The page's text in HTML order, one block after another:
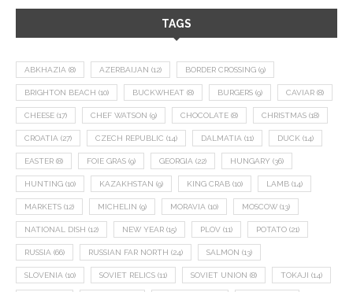
TAGS
ABKHAZIA (8) AZERBAIJAN (12) BORDER CROSSING (9)
BRIGHTON BEACH (10) BUCKWHEAT (8) BURGERS (9) CAVIAR (8)
CHEESE (17) CHEF WATSON (9) CHOCOLATE (8) CHRISTMAS (18)
CROATIA (27) CZECH REPUBLIC (14) DALMATIA (11) DUCK (14)
EASTER (8) FOIE GRAS (9) GEORGIA (22) HUNGARY (36)
HUNTING (10) KAZAKHSTAN (9) KING CRAB (10) LAMB (14)
MARKETS (12) MICHELIN (9) MORAVIA (10) MOSCOW (13)
NATIONAL DISH (12) NEW YEAR (15) PLOV (11) POTATO (21)
RUSSIA (66) RUSSIAN FAR NORTH (24) SALMON (13)
SLOVENIA (10) SOVIET RELICS (11) SOVIET UNION (8) TOKAJI (14)